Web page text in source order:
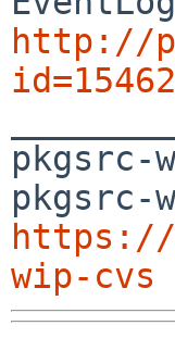
http://
wip-cvs